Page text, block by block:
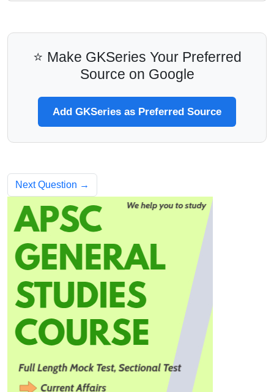
⭐ Make GKSeries Your Preferred
Source on Google
Add GKSeries as Preferred Source
Next Question →